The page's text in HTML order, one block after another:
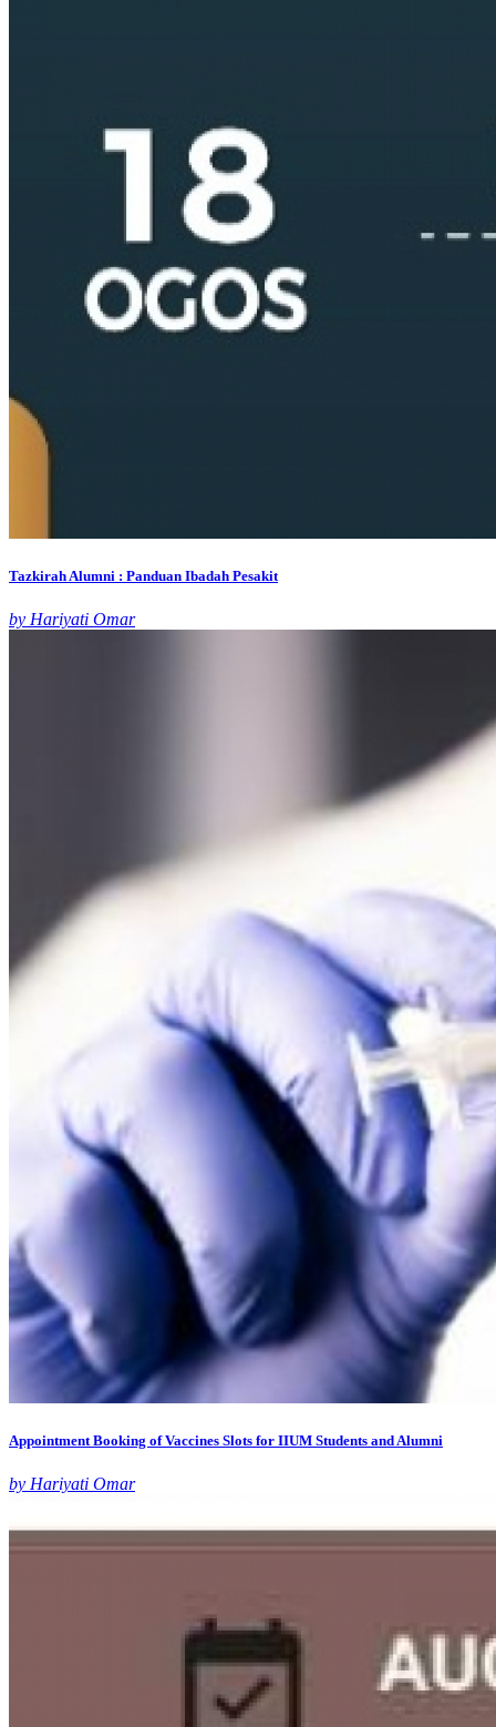
Tazkirah Alumni : Panduan Ibadah Pesakit
by Hariyati Omar
Appointment Booking of Vaccines Slots for IIUM Students and Alumni
by Hariyati Omar